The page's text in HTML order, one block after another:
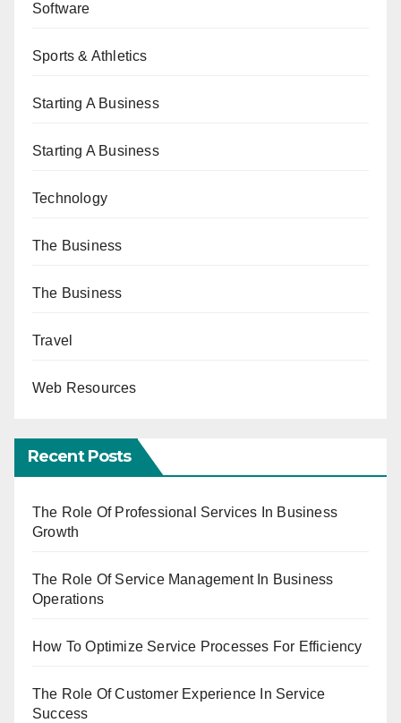
Software
Sports & Athletics
Starting A Business
Starting A Business
Technology
The Business
The Business
Travel
Web Resources
Recent Posts
The Role Of Professional Services In Business
Growth
The Role Of Service Management In Business
Operations
How To Optimize Service Processes For Efficiency
The Role Of Customer Experience In Service
Success